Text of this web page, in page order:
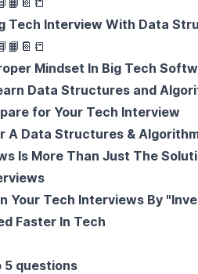
Tech Interview With Data
📙 📔 📒
Mindset In Big Tech
Data Structures and
for Your Tech Interview
A Data Structures &
Is More Than Just The
Your Tech Interviews By
Faster In Tech
5 questions